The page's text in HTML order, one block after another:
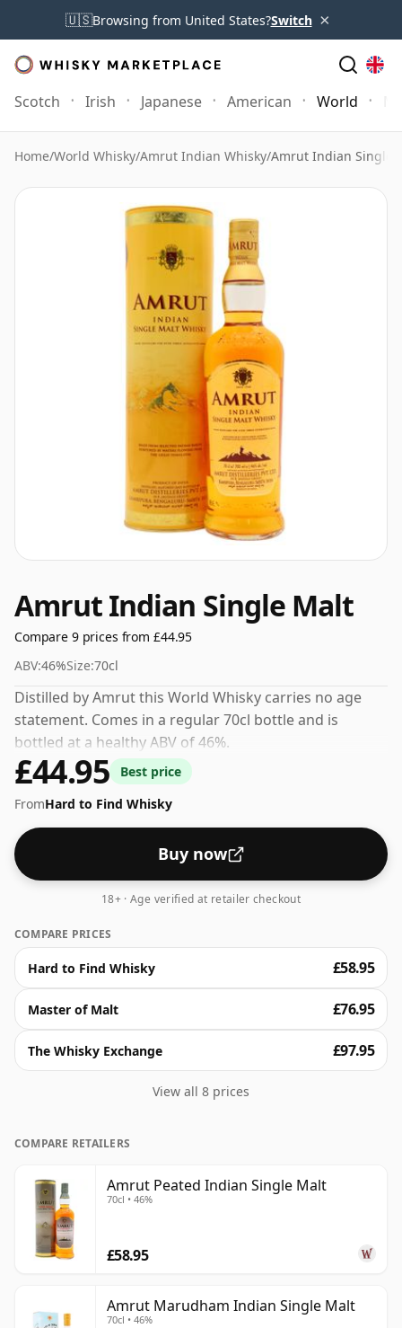
🇺🇸Browsing from United States?Switch ×
Scotch Irish Japanese American World
Home/World Whisky/Amrut Indian Whisky/Amrut Indian Single
Amrut Indian Single Malt
Compare 9 prices from £44.95
ABV:46%Size:70cl
Distilled by Amrut this World Whisky carries no age
statement. Comes in a regular 70cl bottle and is
bottled at a healthy ABV of 46%.
£44.95
Best price
FromHard to Find Whisky
Buy now
18+ · Age verified at retailer checkout
COMPARE PRICES
Hard to Find Whisky £58.95
Master of Malt £76.95
The Whisky Exchange £97.95
View all 8 prices
COMPARE RETAILERS
Amrut Peated Indian Single Malt
70cl • 46%
£58.95
Amrut Marudham Indian Single Malt
70cl • 46%